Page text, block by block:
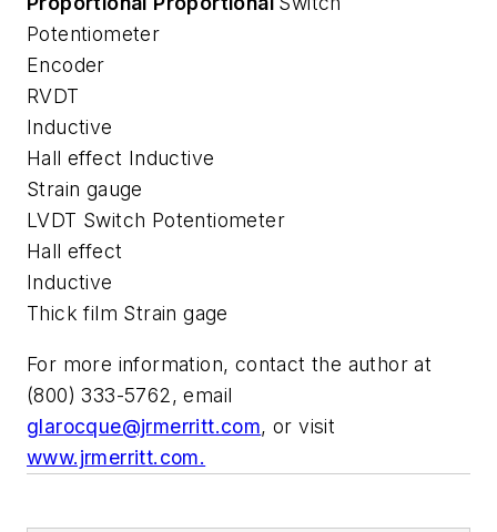
Potentiometer
Encoder
RVDT
Inductive
Hall effect Inductive
Strain gauge
LVDT Switch Potentiometer
Hall effect
Inductive
Thick film Strain gage
For more information, contact the author at
(800) 333-5762, email
glarocque@jrmerritt.com, or visit
www.jrmerritt.com.